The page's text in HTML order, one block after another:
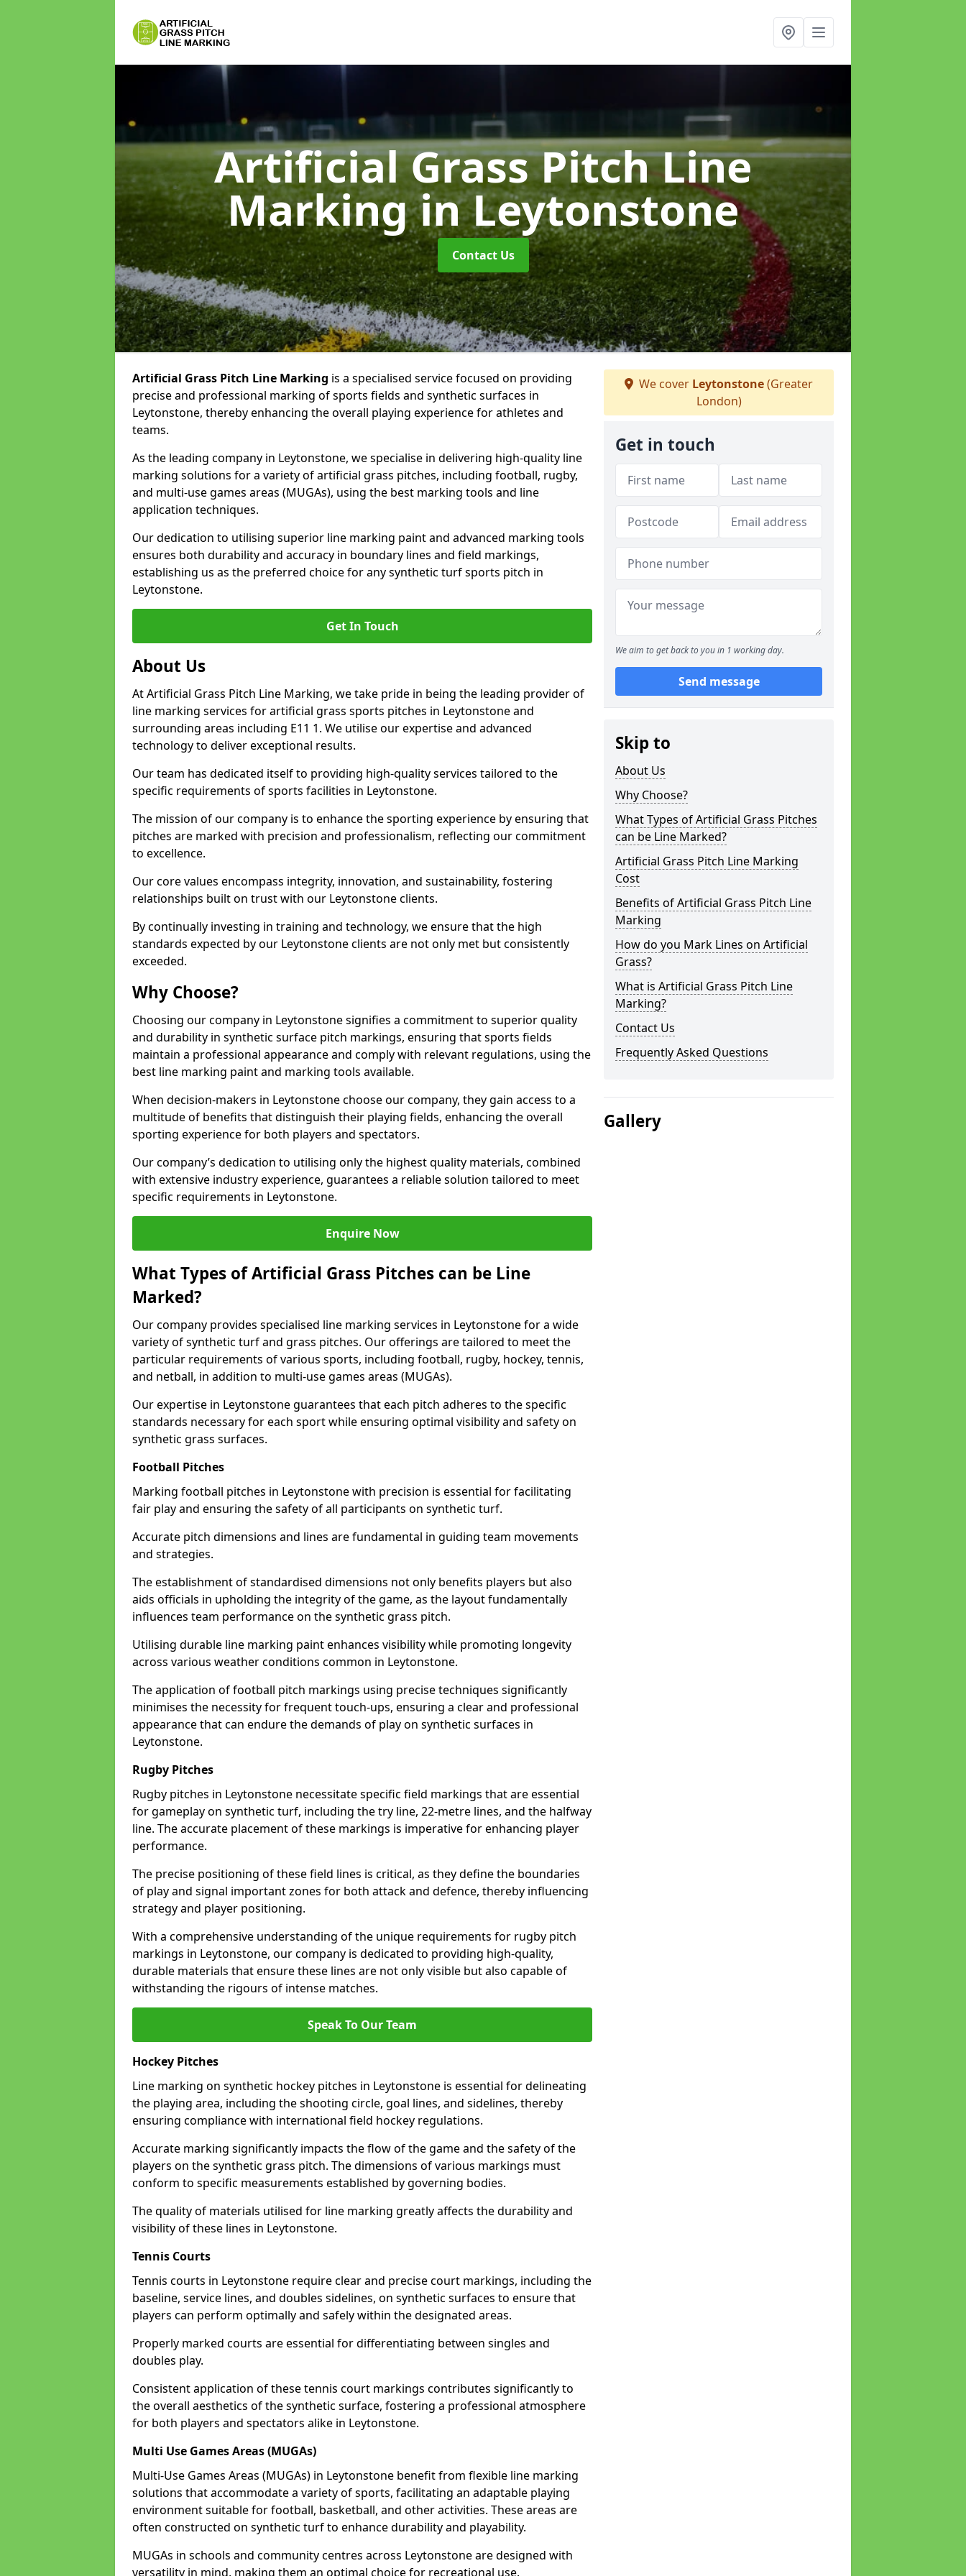
Artificial Grass Pitch Line
Markingin Leytonstone
Contact Us
Artificial Grass Pitch Line Marking is a specialised service focused on providing
precise and professional marking of sports fields and synthetic surfaces in
Leytonstone, thereby enhancing the overall playing experience for athletes and
teams.
As the leading company in Leytonstone, we specialise in delivering high-quality line
marking solutions for a variety of artificial grass pitches, including football, rugby,
and multi-use games areas (MUGAs), using the best marking tools and line
application techniques.
Our dedication to utilising superior line marking paint and advanced marking tools
ensures both durability and accuracy in boundary lines and field markings,
establishing us as the preferred choice for any synthetic turf sports pitch in
Leytonstone.
Get In Touch
About Us
At Artificial Grass Pitch Line Marking, we take pride in being the leading provider of
line marking services for artificial grass sports pitches in Leytonstone and
surrounding areas including E11 1. We utilise our expertise and advanced
technology to deliver exceptional results.
Our team has dedicated itself to providing high-quality services tailored to the
specific requirements of sports facilities in Leytonstone.
The mission of our company is to enhance the sporting experience by ensuring that
pitches are marked with precision and professionalism, reflecting our commitment
to excellence.
Our core values encompass integrity, innovation, and sustainability, fostering
relationships built on trust with our Leytonstone clients.
By continually investing in training and technology, we ensure that the high
standards expected by our Leytonstone clients are not only met but consistently
exceeded.
Why Choose?
Choosing our company in Leytonstone signifies a commitment to superior quality
and durability in synthetic surface pitch markings, ensuring that sports fields
maintain a professional appearance and comply with relevant regulations, using the
best line marking paint and marking tools available.
When decision-makers in Leytonstone choose our company, they gain access to a
multitude of benefits that distinguish their playing fields, enhancing the overall
sporting experience for both players and spectators.
Our company’s dedication to utilising only the highest quality materials, combined
with extensive industry experience, guarantees a reliable solution tailored to meet
specific requirements in Leytonstone.
Enquire Now
What Types of Artificial Grass Pitches can be Line
Marked?
Our company provides specialised line marking services in Leytonstone for a wide
variety of synthetic turf and grass pitches. Our offerings are tailored to meet the
particular requirements of various sports, including football, rugby, hockey, tennis,
and netball, in addition to multi-use games areas (MUGAs).
Our expertise in Leytonstone guarantees that each pitch adheres to the specific
standards necessary for each sport while ensuring optimal visibility and safety on
synthetic grass surfaces.
Football Pitches
Marking football pitches in Leytonstone with precision is essential for facilitating
fair play and ensuring the safety of all participants on synthetic turf.
Accurate pitch dimensions and lines are fundamental in guiding team movements
and strategies.
The establishment of standardised dimensions not only benefits players but also
aids officials in upholding the integrity of the game, as the layout fundamentally
influences team performance on the synthetic grass pitch.
Utilising durable line marking paint enhances visibility while promoting longevity
across various weather conditions common in Leytonstone.
The application of football pitch markings using precise techniques significantly
minimises the necessity for frequent touch-ups, ensuring a clear and professional
appearance that can endure the demands of play on synthetic surfaces in
Leytonstone.
Rugby Pitches
Rugby pitches in Leytonstone necessitate specific field markings that are essential
for gameplay on synthetic turf, including the try line, 22-metre lines, and the halfway
line. The accurate placement of these markings is imperative for enhancing player
performance.
The precise positioning of these field lines is critical, as they define the boundaries
of play and signal important zones for both attack and defence, thereby influencing
strategy and player positioning.
With a comprehensive understanding of the unique requirements for rugby pitch
markings in Leytonstone, our company is dedicated to providing high-quality,
durable materials that ensure these lines are not only visible but also capable of
withstanding the rigours of intense matches.
Speak To Our Team
Hockey Pitches
Line marking on synthetic hockey pitches in Leytonstone is essential for delineating
the playing area, including the shooting circle, goal lines, and sidelines, thereby
ensuring compliance with international field hockey regulations.
Accurate marking significantly impacts the flow of the game and the safety of the
players on the synthetic grass pitch. The dimensions of various markings must
conform to specific measurements established by governing bodies.
The quality of materials utilised for line marking greatly affects the durability and
visibility of these lines in Leytonstone.
Tennis Courts
Tennis courts in Leytonstone require clear and precise court markings, including the
baseline, service lines, and doubles sidelines, on synthetic surfaces to ensure that
players can perform optimally and safely within the designated areas.
Properly marked courts are essential for differentiating between singles and
doubles play.
Consistent application of these tennis court markings contributes significantly to
the overall aesthetics of the synthetic surface, fostering a professional atmosphere
for both players and spectators alike in Leytonstone.
Multi Use Games Areas (MUGAs)
Multi-Use Games Areas (MUGAs) in Leytonstone benefit from flexible line marking
solutions that accommodate a variety of sports, facilitating an adaptable playing
environment suitable for football, basketball, and other activities. These areas are
often constructed on synthetic turf to enhance durability and playability.
MUGAs in schools and community centres across Leytonstone are designed with
versatility in mind, making them an optimal choice for recreational use.
We cover Leytonstone(Greater
London)
Get in touch
We aim to get back to you in 1 working day.
Send message
Skip to
About Us
Why Choose?
What Types of Artificial Grass Pitches
can be Line Marked?
Artificial Grass Pitch Line Marking
Cost
Benefits of Artificial Grass Pitch Line
Marking
How do you Mark Lines on Artificial
Grass?
What is Artificial Grass Pitch Line
Marking?
Contact Us
Frequently Asked Questions
Gallery